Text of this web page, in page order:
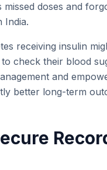
doses and
India.
receiving insulin
check their blood
and
better long-term